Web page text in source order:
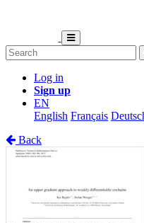
Log in
Sign up
EN
English Français
Back